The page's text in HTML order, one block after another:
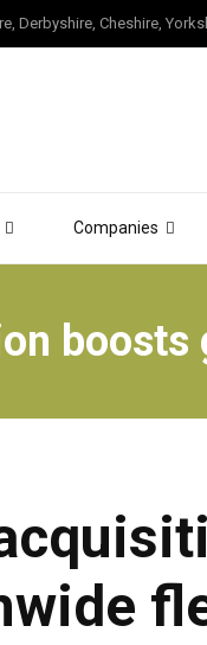
Companies
Derbyshire, Cheshire,